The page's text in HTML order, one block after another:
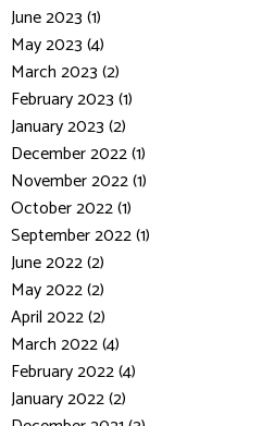
June 2023 (1)
May 2023 (4)
March 2023 (2)
February 2023 (1)
January 2023 (2)
December 2022 (1)
November 2022 (1)
October 2022 (1)
September 2022 (1)
June 2022 (2)
May 2022 (2)
April 2022 (2)
March 2022 (4)
February 2022 (4)
January 2022 (2)